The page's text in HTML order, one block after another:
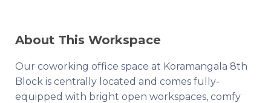
About This Workspace
Our coworking office space at Koramangala 8th
Block is centrally located and comes fully-
equipped with bright open workspaces, comfy